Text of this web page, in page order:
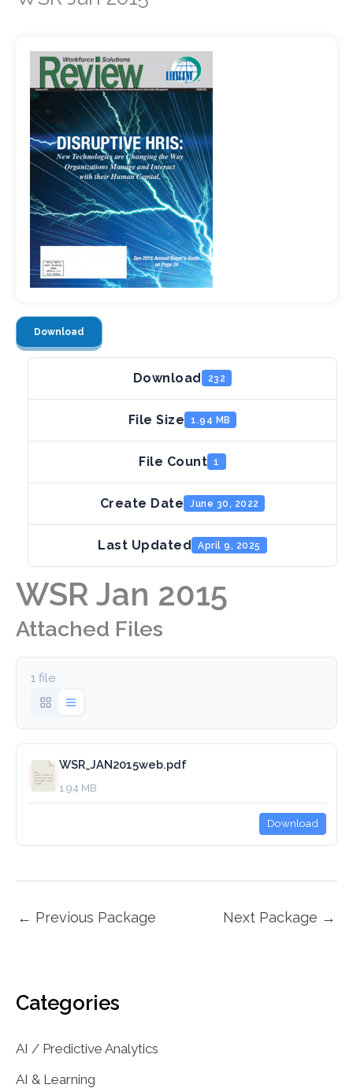
Download
Download 232
File Size 1.94 MB
File Count 1
Create Date June 30, 2022
Last Updated April 9, 2025
WSR Jan 2015
Attached Files
1 file
WSR_JAN2015web.pdf
1.94 MB
Download
← Previous Package Next Package →
Categories
AI / Predictive Analytics
AI & Learning